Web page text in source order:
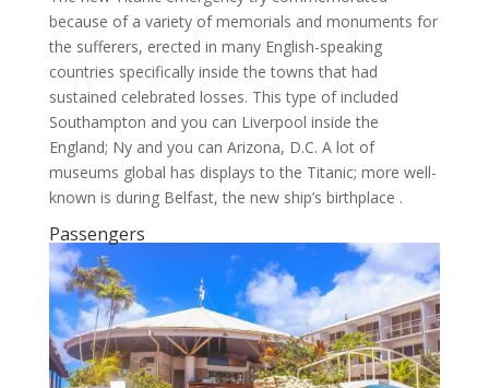
because of a variety of memorials and monuments for
the sufferers, erected in many English-speaking
countries specifically inside the towns that had
sustained celebrated losses. This type of included
Southampton and you can Liverpool inside the
England; Ny and you can Arizona, D.C. A lot of
museums global has displays to the Titanic; more well-
known is during Belfast, the new ship’s birthplace .
Passengers